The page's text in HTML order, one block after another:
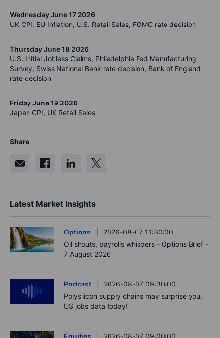
Wednesday June 17 2026
UK CPI, EU Inflation, U.S. Retail Sales, FOMC rate decision
Thursday June 18 2026
U.S. Initial Jobless Claims, Philadelphia Fed Manufacturing
Survey, Swiss National Bank rate decision, Bank of England
rate decision
Friday June 19 2026
Japan CPI, UK Retail Sales
Share
Latest Market Insights
Options
2026-08-07 11:30:00
Oil shouts, payrolls whispers - Options Brief -
7 August 2026
Podcast
2026-08-07 09:30:00
Polysilicon supply chains may surprise you.
US jobs data today!
Equities 2026-08-07 09:00:00